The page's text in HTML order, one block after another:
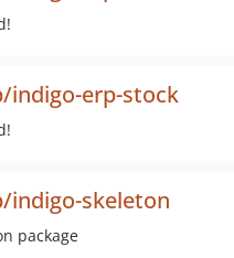
indigo-erp-stock
indigo-skeleton
package